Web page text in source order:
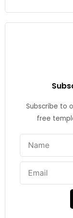
Subscribe to
free